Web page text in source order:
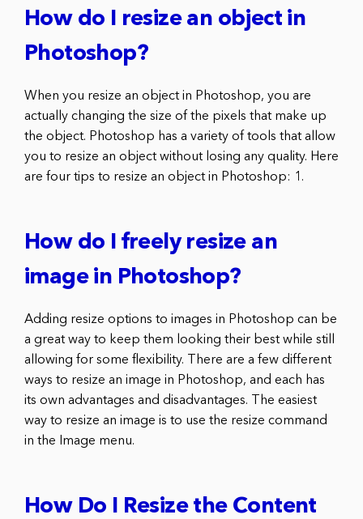
How do I resize an object in
Photoshop?
When you resize an object in Photoshop, you are
actually changing the size of the pixels that make up
the object. Photoshop has a variety of tools that allow
you to resize an object without losing any quality. Here
are four tips to resize an object in Photoshop: 1.
How do I freely resize an
image in Photoshop?
Adding resize options to images in Photoshop can be
a great way to keep them looking their best while still
allowing for some flexibility. There are a few different
ways to resize an image in Photoshop, and each has
its own advantages and disadvantages. The easiest
way to resize an image is to use the resize command
in the Image menu.
How Do I Resize the Content